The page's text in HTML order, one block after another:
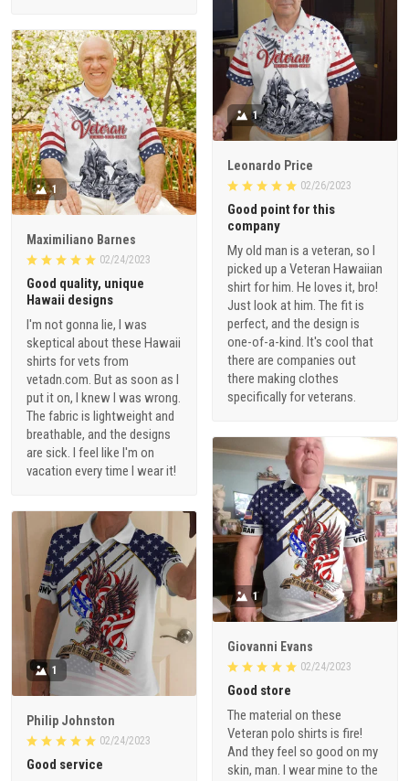
1
Leonardo Price
02/26/2023
Good point for this
company
My old man is a veteran, so I
picked up a Veteran Hawaiian
shirt for him. He loves it, bro!
Just look at him. The fit is
perfect, and the design is
one-of-a-kind. It's cool that
there are companies out
there making clothes
specifically for veterans.
1
Maximiliano Barnes
02/24/2023
Good quality, unique
Hawaii designs
I'm not gonna lie, I was
skeptical about these Hawaii
shirts for vets from
vetadn.com. But as soon as I
put it on, I knew I was wrong.
The fabric is lightweight and
breathable, and the designs
are sick. I feel like I'm on
vacation every time I wear it!
1
Giovanni Evans
02/24/2023
Good store
The material on these
Veteran polo shirts is fire!
And they feel so good on my
skin, man. I wear mine to the
1
Philip Johnston
02/24/2023
Good service